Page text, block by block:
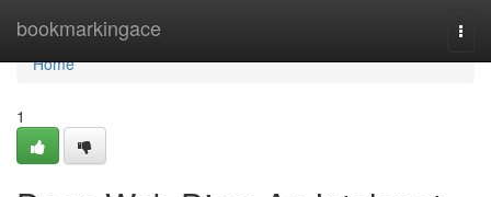
bookmarkingace
Home
Home
1